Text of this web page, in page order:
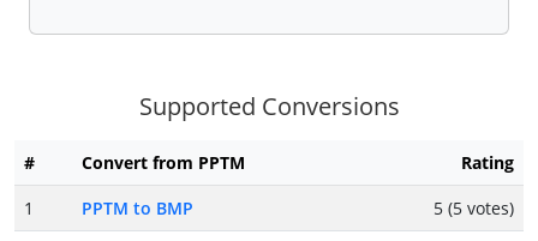
Supported Conversions
# Convert from PPTM
Rating
1
PPTM to BMP
5 (5 votes)